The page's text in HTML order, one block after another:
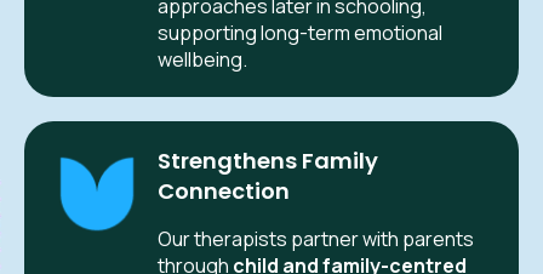
approaches later in schooling,
supporting long-term emotional
wellbeing.
Strengthens Family
Connection
Our therapists partner with parents
through child and family-centred